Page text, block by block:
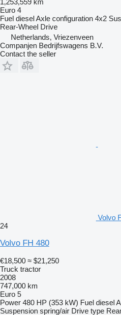
Euro 4
Fuel dieselAxle configuration 4x2
Rear-Wheel Drive
Netherlands, Vriezenveen
Companjen Bedrijfswagens B.V.
Contact the seller
Volvo
24
Volvo FH 480
€18,500 ≈ $21,250
Truck tractor
2008
747,000 km
Euro 5
Power 480 HP (353 kW) Fuel diesel
Suspension spring/air Drive type